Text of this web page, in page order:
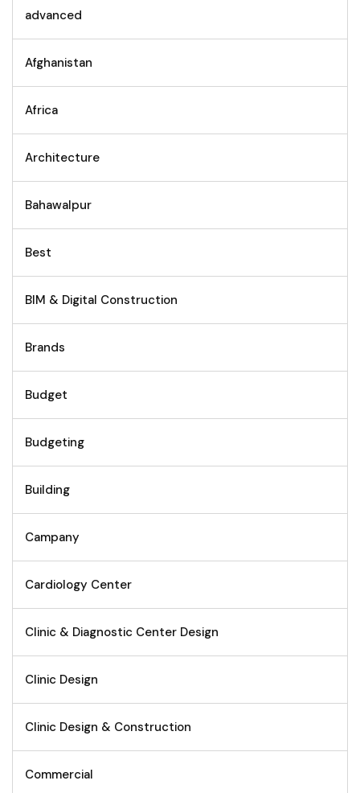
advanced
Afghanistan
Africa
Architecture
Bahawalpur
Best
BIM & Digital Construction
Brands
Budget
Budgeting
Building
Campany
Cardiology Center
Clinic & Diagnostic Center Design
Clinic Design
Clinic Design & Construction
Commercial